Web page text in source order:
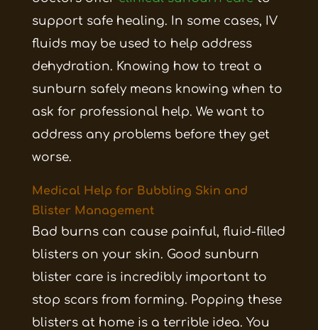
support safe healing. In some cases, IV
fluids may be used to help address
dehydration. Knowing how to treat a
sunburn safely means knowing when to
ask for professional help. We want to
address any problems before they get
worse.
Medical Help for Bubbling Skin and
Blister Management
Bad burns can cause painful, fluid-filled
blisters on your skin. Good sunburn
blister care is incredibly important to
stop scars from forming. Popping these
blisters at home is a terrible idea. You